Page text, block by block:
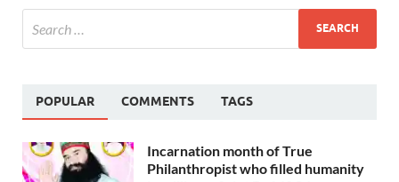
POPULAR COMMENTS TAGS
Incarnation month of True
Philanthropist who filled humanity